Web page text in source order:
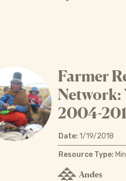
Farmer
Network:
2004-
Date: 1/19/2018
Resource Type:
Andes